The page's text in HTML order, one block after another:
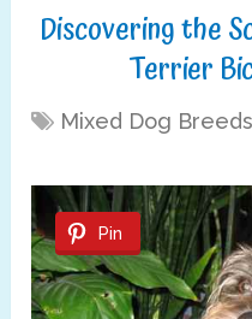
Discovering the
Terrier
Mixed Dog Breeds
Pin